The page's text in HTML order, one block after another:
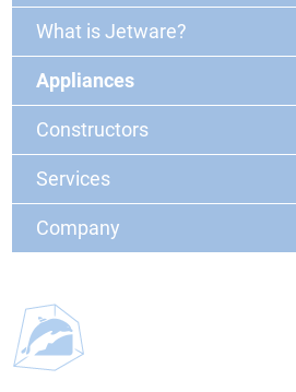
What is Jetware?
Appliances
Constructors
Services
Company